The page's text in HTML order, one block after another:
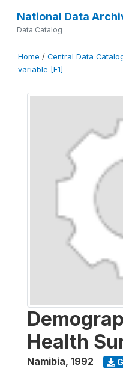
National Data
Data Catalog
Home / Central Data
variable [F1]
Health
Namibia, 1992